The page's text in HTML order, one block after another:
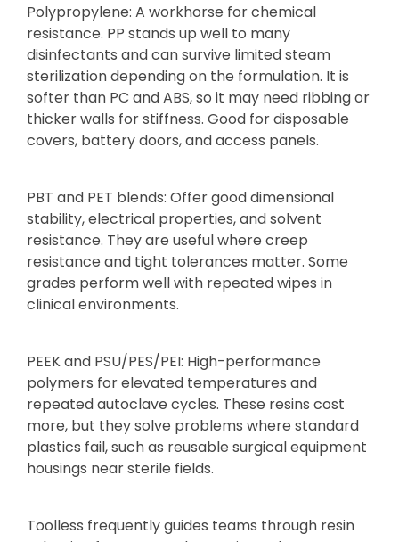
Polypropylene: A workhorse for chemical
resistance. PP stands up well to many
disinfectants and can survive limited steam
sterilization depending on the formulation. It is
softer than PC and ABS, so it may need ribbing or
thicker walls for stiffness. Good for disposable
covers, battery doors, and access panels.
PBT and PET blends: Offer good dimensional
stability, electrical properties, and solvent
resistance. They are useful where creep
resistance and tight tolerances matter. Some
grades perform well with repeated wipes in
clinical environments.
PEEK and PSU/PES/PEI: High-performance
polymers for elevated temperatures and
repeated autoclave cycles. These resins cost
more, but they solve problems where standard
plastics fail, such as reusable surgical equipment
housings near sterile fields.
Toolless frequently guides teams through resin